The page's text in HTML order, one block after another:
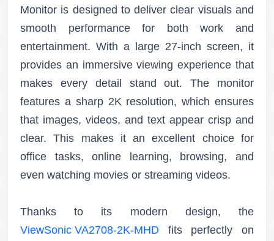
Monitor is designed to deliver clear visuals and
smooth performance for both work and
entertainment. With a large 27-inch screen, it
provides an immersive viewing experience that
makes every detail stand out. The monitor
features a sharp 2K resolution, which ensures
that images, videos, and text appear crisp and
clear. This makes it an excellent choice for
office tasks, online learning, browsing, and
even watching movies or streaming videos.
Thanks to its modern design, the
ViewSonic VA2708-2K-MHD fits perfectly on